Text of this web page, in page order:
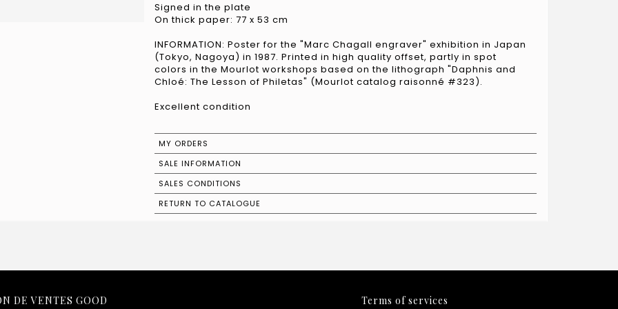
Signed in the plate
On thick paper: 77 x 53 cm
INFORMATION: Poster for the "Marc Chagall engraver" exhibition in Japan
(Tokyo, Nagoya) in 1987. Printed in high quality offset, partly in spot
colors in the Mourlot workshops based on the lithograph "Daphnis and
Chloé: The Lesson of Philetas" (Mourlot catalog raisonné #323).
Excellent condition
MY ORDERS
SALE INFORMATION
SALES CONDITIONS
RETURN TO CATALOGUE
DE VENTES GOOD Terms of services